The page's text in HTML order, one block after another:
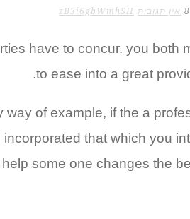
אין תגובות zB3i6gbWmhSH
have to concur. you both
to ease into a great
of example, if the a
that which you
some one changes the